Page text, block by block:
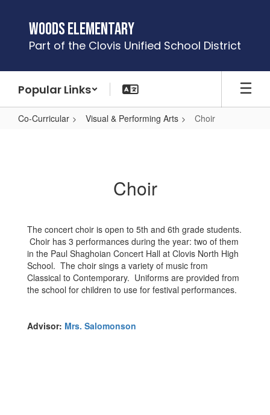
content
Woods Elementary
Part of the Clovis Unified School District
Popular Links
Co-Curricular Visual & Performing Arts Choir
Choir
The concert choir is open to 5th and 6th grade students.
Choir has 3 performances during the year: two of them
in the Paul Shaghoian Concert Hall at Clovis North High
School. The choir sings a variety of music from
Classical to Contemporary. Uniforms are provided from
the school for children to use for festival performances.
Advisor: Mrs. Salomonson